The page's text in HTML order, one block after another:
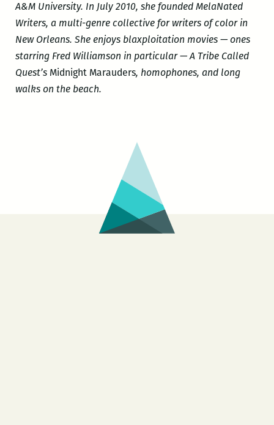
A&M University. In July 2010, she founded MelaNated
Writers, a multi-genre collective for writers of color in
New Orleans. She enjoys blaxploitation movies — ones
starring Fred Williamson in particular — A Tribe Called
Quest’s Midnight Marauders, homophones, and long
walks on the beach.